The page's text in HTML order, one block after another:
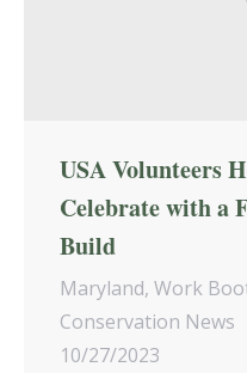
USA Volunteers
Celebrate with a
Build
Maryland, Work
Conservation News
10/27/2023